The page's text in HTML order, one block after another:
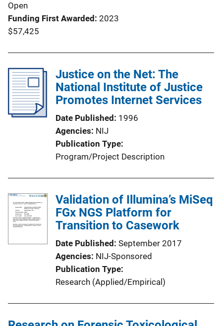
Open
Funding First Awarded 2023
$57,425
Justice on the Net: The
National Institute of Justice
Promotes Internet Services
Date Published
1996
Agencies NIJ
Publication Type
Program/Project Description
Validation of Illumina’s MiSeq
FGx NGS Platform for
Transition to Casework
Date Published September 2017
Agencies NIJ-Sponsored
Publication Type
Research (Applied/Empirical)